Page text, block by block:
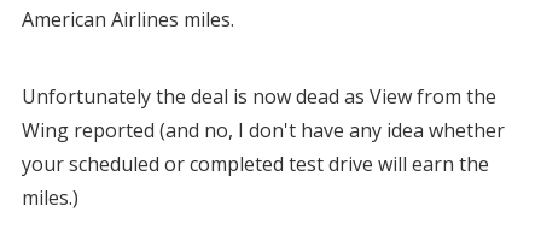
American Airlines miles.
Unfortunately the deal is now dead as View from the
Wing reported (and no, I don't have any idea whether
your scheduled or completed test drive will earn the
miles.)